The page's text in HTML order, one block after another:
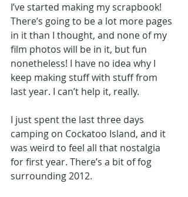
I’ve started making my scrapbook!
There’s going to be a lot more pages
in it than I thought, and none of my
film photos will be in it, but fun
nonetheless! I have no idea why I
keep making stuff with stuff from
last year. I can’t help it, really.
I just spent the last three days
camping on Cockatoo Island, and it
was weird to feel all that nostalgia
for first year. There’s a bit of fog
surrounding 2012.